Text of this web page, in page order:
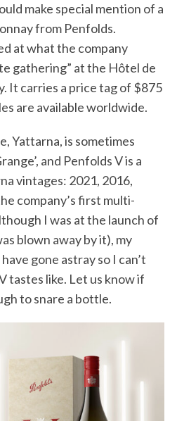
make special mention of a
from Penfolds.
at what the company
gathering” at the Hôtel de
It carries a price tag of $875
are available worldwide.
Yattarna, is sometimes
and Penfolds V is a
vintages: 2021, 2016,
company’s first multi-
I was at the launch of
blown away by it), my
gone astray so I can’t
tastes like. Let us know if
to snare a bottle.